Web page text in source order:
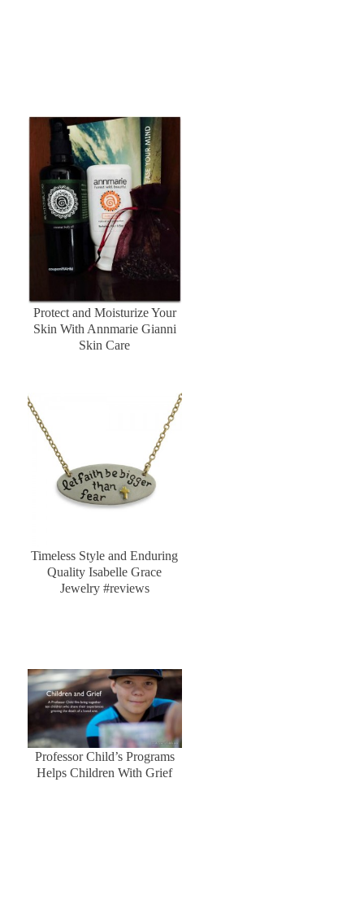
Protect and Moisturize Your
Skin With Annmarie Gianni
Skin Care
Timeless Style and Enduring
Quality Isabelle Grace
Jewelry #reviews
Professor Child’s Programs
Helps Children With Grief